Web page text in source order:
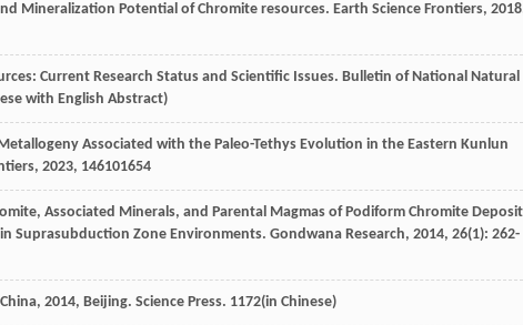
Mineralization Potential of Chromite resources. Earth Science Frontiers, 2018
Current Research Status and Scientific Issues. Bulletin of National Natural
with English Abstract)
Associated with the Paleo-Tethys Evolution in the Eastern Kunlun
, 2023, 146101654
Associated Minerals, and Parental Magmas of Podiform Chromite
Suprasubduction Zone Environments. Gondwana Research, 2014, 26(1): 262-
, 2014, Beijing. Science Press. 1172(in Chinese)